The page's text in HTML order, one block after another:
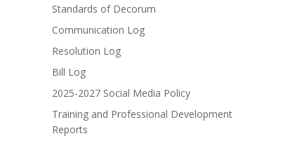
Standards of Decorum
Communication Log
Resolution Log
Bill Log
2025-2027 Social Media Policy
Training and Professional Development
Reports